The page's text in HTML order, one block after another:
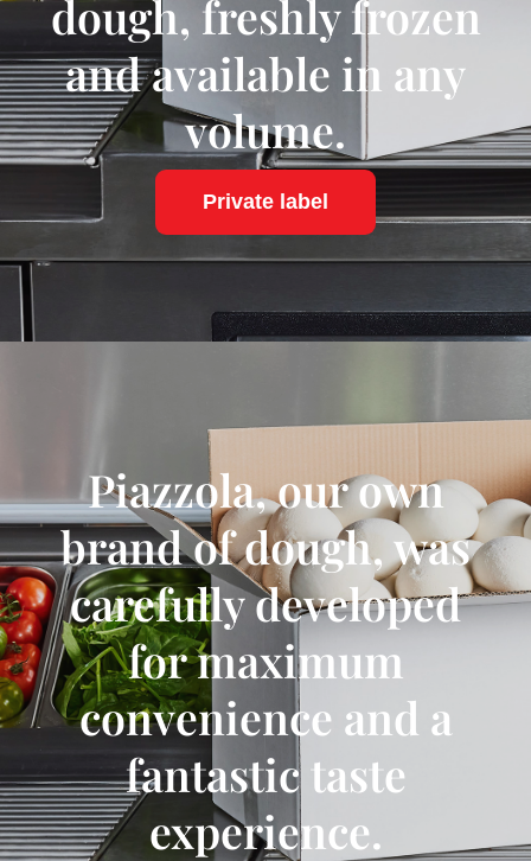
dough, freshly frozen
and available in any
volume.
Private label
Piazzola, our own
brand of dough, was
carefully developed
for maximum
convenience and a
fantastic taste
experience.